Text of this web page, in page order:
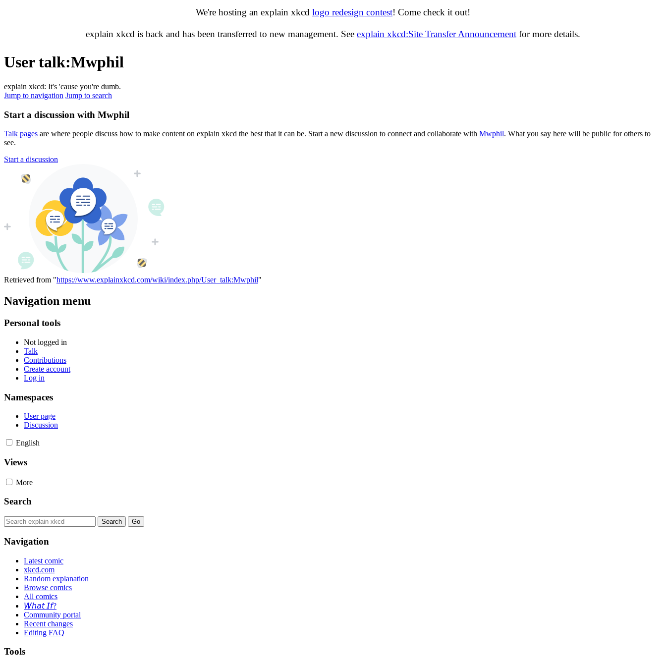
We're hosting an explain xkcd logo redesign contest! Come check it out!
explain xkcd is back and has been transferred to new management. See explain xkcd:Site Transfer Announcement for more details.
User talk:Mwphil
explain xkcd: It's 'cause you're dumb.
Jump to navigation Jump to search
Start a discussion with Mwphil
Talk pages are where people discuss how to make content on explain xkcd the best that it can be. Start a new discussion to connect and collaborate with Mwphil. What you say here will be public for others to
see.
Start a discussion
Retrieved from "https://www.explainxkcd.com/wiki/index.php/User_talk:Mwphil"
Navigation menu
Personal tools
Not logged in
Talk
Contributions
Create account
Log in
Namespaces
User page
Discussion
English
Views
More
Search
Navigation
Latest comic
xkcd.com
Random explanation
Browse comics
All comics
𝘞𝘩𝘢𝘵 𝘐𝘧?
Community portal
Recent changes
Editing FAQ
Tools